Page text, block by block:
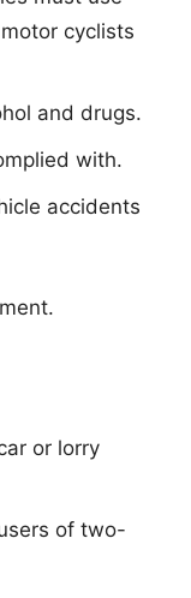
cyclists
and drugs.
with.
accidents
or lorry
of two-